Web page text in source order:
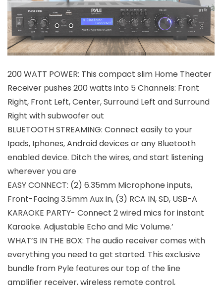
200 WATT POWER: This compact slim Home Theater
Receiver pushes 200 watts into 5 Channels: Front
Right, Front Left, Center, Surround Left and Surround
Right with subwoofer out
BLUETOOTH STREAMING: Connect easily to your
Ipads, Iphones, Android devices or any Bluetooth
enabled device. Ditch the wires, and start listening
wherever you are
EASY CONNECT: (2) 6.35mm Microphone inputs,
Front-Facing 3.5mm Aux in, (3) RCA IN, SD, USB-A
KARAOKE PARTY- Connect 2 wired mics for instant
Karaoke. Adjustable Echo and Mic Volume.’
WHAT’S IN THE BOX: The audio receiver comes with
everything you need to get started. This exclusive
bundle from Pyle features our top of the line
amplifier receiver, wireless remote control,